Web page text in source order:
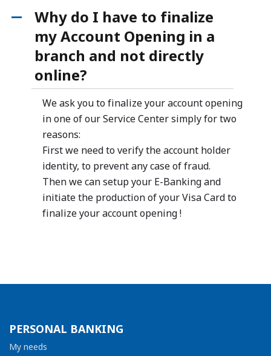
A
Why do I have to finalize
my Account Opening in a
branch and not directly
online?
We ask you to finalize your account opening
in one of our Service Center simply for two
reasons:
First we need to verify the account holder
identity, to prevent any case of fraud.
Then we can setup your E-Banking and
initiate the production of your Visa Card to
finalize your account opening !
PERSONAL BANKING
My needs